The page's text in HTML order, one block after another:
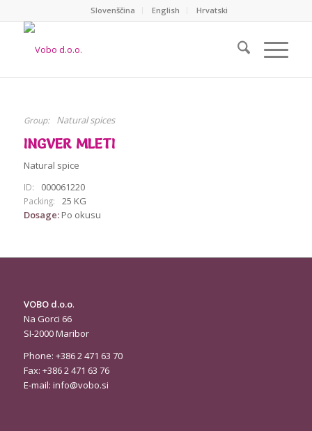
Slovenščina English Hrvatski
Group: Natural spices
INGVER MLETI
Natural spice
ID: 000061220
Packing:
25 KG
Dosage: Po okusu
VOBO d.o.o.
Na Gorci 66
SI-2000 Maribor
Phone: +386 2 471 63 70
Fax: +386 2 471 63 76
E-mail: info@vobo.si